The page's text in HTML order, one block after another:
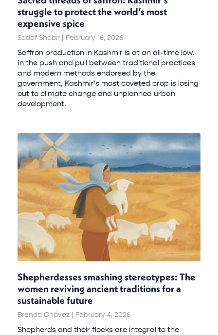
struggle to protect the world’s most
expensive spice
Sadaf Shabir February 16, 2026
Saffron production in Kashmir is at an all-time low.
In the push and pull between traditional practices
and modern methods endorsed by the
government, Kashmir’s most coveted crop is losing
out to climate change and unplanned urban
development.
Shepherdesses smashing stereotypes: The
women reviving ancient traditions for a
sustainable future
Brenda Chávez February 4, 2026
Shepherds and their flocks are integral to the